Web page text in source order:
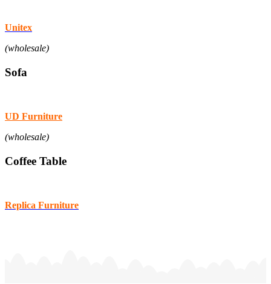
Unitex
(wholesale)
Sofa
UD Furniture
(wholesale)
Coffee Table
Replica Furniture